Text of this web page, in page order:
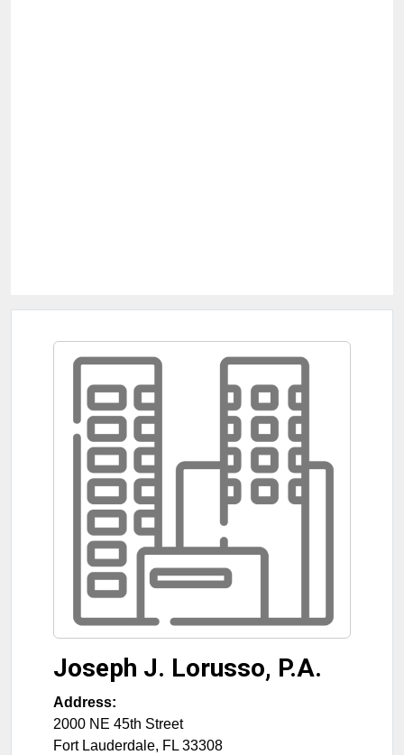
Joseph J. Lorusso, P.A.
Address:
2000 NE 45th Street
Fort Lauderdale, FL 33308